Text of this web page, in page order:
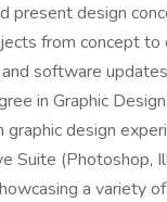
present design
from concept
software
in Graphic
design
Suite (Photoshop,
a variety